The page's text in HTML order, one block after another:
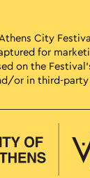
City
for
on the
or in third-